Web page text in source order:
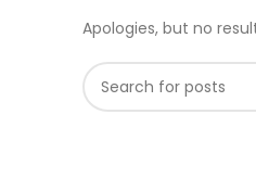
Apologies, but no